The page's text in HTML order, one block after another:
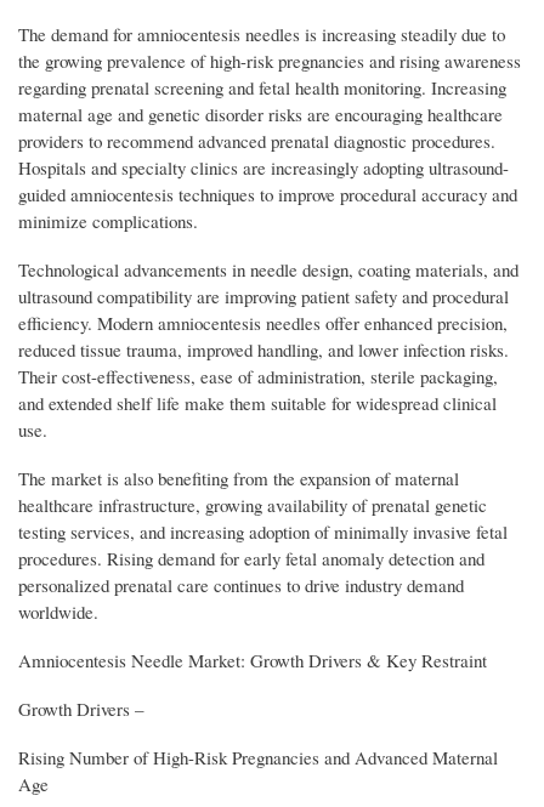
The demand for amniocentesis needles is increasing steadily due to
the growing prevalence of high-risk pregnancies and rising awareness
regarding prenatal screening and fetal health monitoring. Increasing
maternal age and genetic disorder risks are encouraging healthcare
providers to recommend advanced prenatal diagnostic procedures.
Hospitals and specialty clinics are increasingly adopting ultrasound-
guided amniocentesis techniques to improve procedural accuracy and
minimize complications.
Technological advancements in needle design, coating materials, and
ultrasound compatibility are improving patient safety and procedural
efficiency. Modern amniocentesis needles offer enhanced precision,
reduced tissue trauma, improved handling, and lower infection risks.
Their cost-effectiveness, ease of administration, sterile packaging,
and extended shelf life make them suitable for widespread clinical
use.
The market is also benefiting from the expansion of maternal
healthcare infrastructure, growing availability of prenatal genetic
testing services, and increasing adoption of minimally invasive fetal
procedures. Rising demand for early fetal anomaly detection and
personalized prenatal care continues to drive industry demand
worldwide.
Amniocentesis Needle Market: Growth Drivers & Key Restraint
Growth Drivers –
Rising Number of High-Risk Pregnancies and Advanced Maternal
Age